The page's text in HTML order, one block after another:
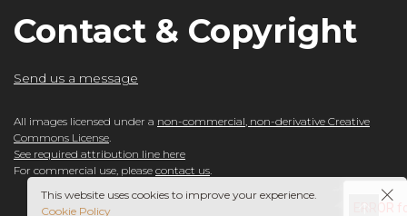
Contact & Copyright
Send us a message
All images licensed under a non-commercial, non-derivative Creative
Commons License.
See required attribution line here
For commercial use, please contact us.
This website uses cookies to improve your experience.
Cookie Policy